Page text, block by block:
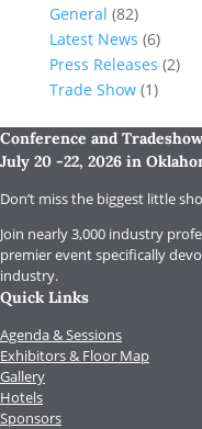
General (82)
Latest News (6)
Press Releases (2)
Trade Show(1)
Conference and Tradeshow
July 20 -22, 2026 in
Don’t miss the biggest little
Join nearly 3,000 industry
premier event specifically
industry.
Quick Links
Agenda & Sessions
Exhibitors & Floor Map
Gallery
Hotels
Sponsors